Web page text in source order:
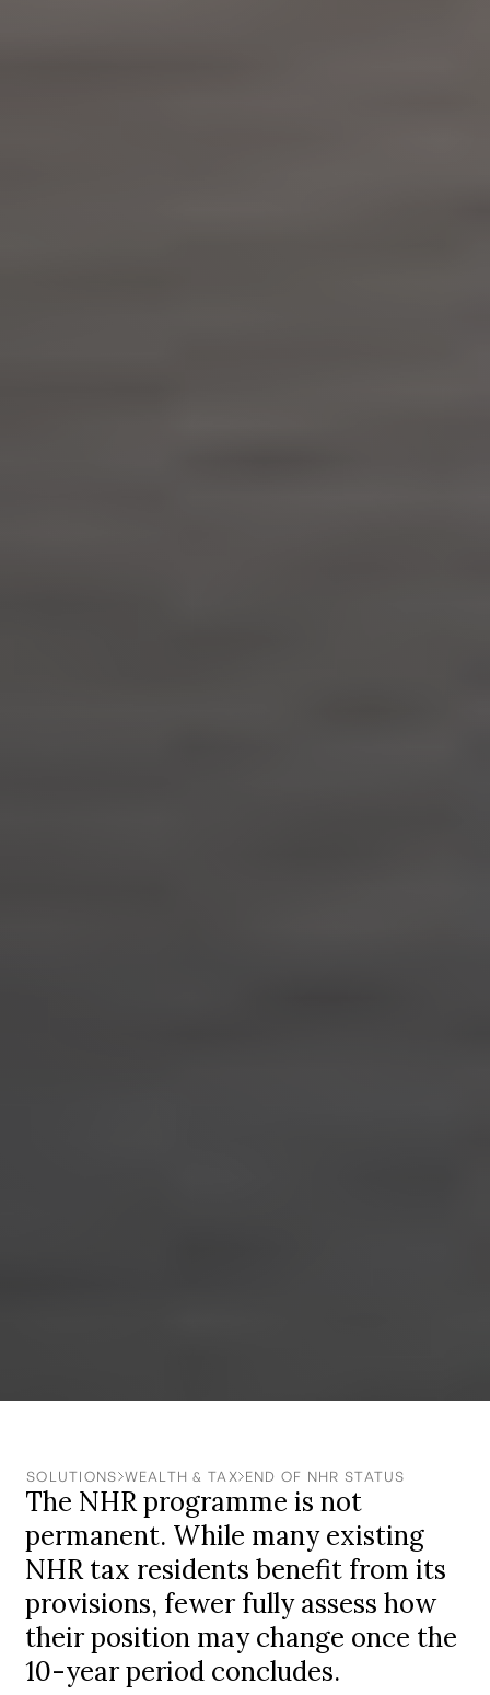
SOLUTIONS WEALTH & TAX END OF NHR STATUS
The NHR programme is not
permanent. While many existing
NHR tax residents benefit from its
provisions, fewer fully assess how
their position may change once the
10-year period concludes.